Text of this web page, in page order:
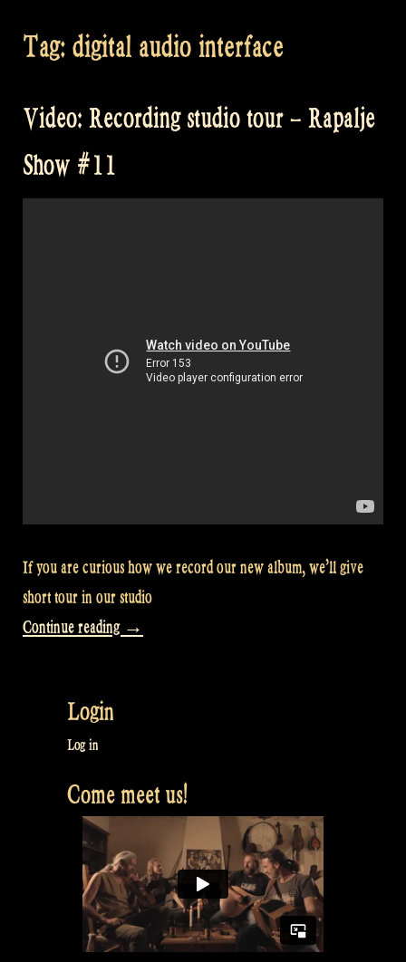
Tag: digital audio interface
Video: Recording studio tour – Rapalje
Show #11
If you are curious how we record our new album, we’ll give
short tour in our studio
Continue reading “Video:
Show
→
Login
Log in
Come meet us!